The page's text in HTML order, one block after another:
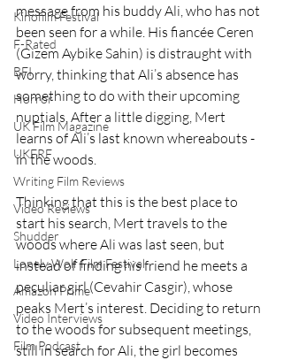
Kinofilm Festival
F-Rated
BFI
Horror
UK Film Magazine
UKFRF
Writing Film Reviews
Video Reviews
Shudder
Lonely Wolf Film Festival
Amazon Prime
Video Interviews
Film Podcast
message from his buddy Ali, who has not
been seen for a while. His fiancée Ceren
(Gizem Aybike Sahin) is distraught with
worry, thinking that Ali’s absence has
something to do with their upcoming
nuptials. After a little digging, Mert
learns of Ali’s last known whereabouts -
in the woods.
Thinking that this is the best place to
start his search, Mert travels to the
woods where Ali was last seen, but
instead of finding his friend he meets a
peculiar girl (Cevahir Casgir), whose
peaks Mert’s interest. Deciding to return
to the woods for subsequent meetings,
still in search for Ali, the girl becomes